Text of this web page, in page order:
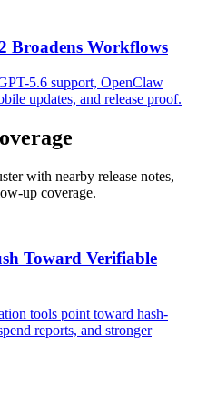
Broadens Workflows
5.6 support, OpenClaw
updates, and release proof.
with nearby release notes,
up coverage.
Toward Verifiable
tools point toward hash-
reports, and stronger